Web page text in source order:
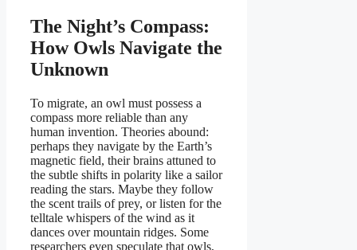
The Night’s Compass:
How Owls Navigate the
Unknown
To migrate, an owl must possess a
compass more reliable than any
human invention. Theories abound:
perhaps they navigate by the Earth’s
magnetic field, their brains attuned to
the subtle shifts in polarity like a sailor
reading the stars. Maybe they follow
the scent trails of prey, or listen for the
telltale whispers of the wind as it
dances over mountain ridges. Some
researchers even speculate that owls,